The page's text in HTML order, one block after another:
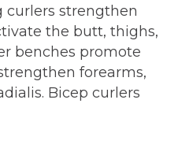
curlers strengthen
the butt, thighs,
benches promote
forearms,
Bicep curlers